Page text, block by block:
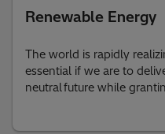
Renewable Energy
The world is rapidly
essential if we are to
neutral future while